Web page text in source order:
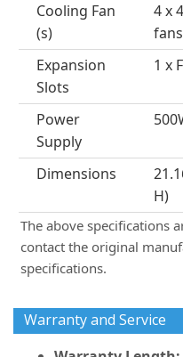
Cooling Fan
(s)
4 x
fans
Expansion
Slots
1 x
Power
Supply
Dimensions
H)
The above specifications
contact the original
specifications.
Warranty and Service